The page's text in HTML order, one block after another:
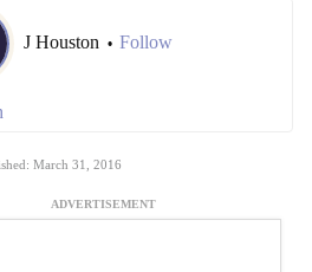
J Houston • Follow
March 31, 2016
ADVERTISEMENT